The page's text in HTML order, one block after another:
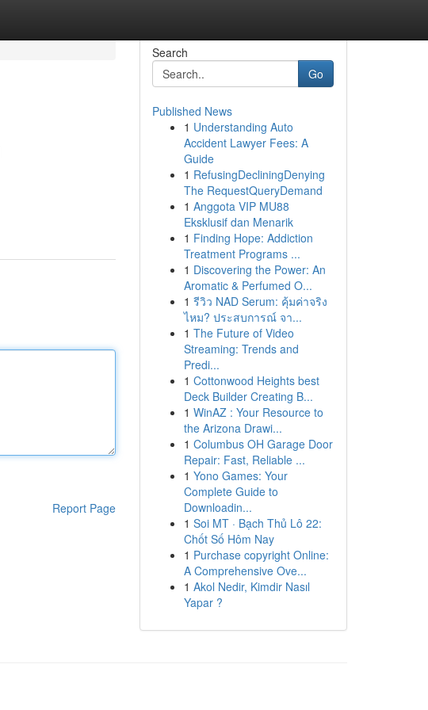
Report Page
Search
Go
Published News
1 Understanding Auto
Accident Lawyer Fees: A
Guide
1 RefusingDecliningDenying
The RequestQueryDemand
1 Anggota VIP MU88
Eksklusif dan Menarik
1 Finding Hope: Addiction
Treatment Programs ...
1 Discovering the Power: An
Aromatic & Perfumed O...
1 รีวิว NAD Serum: คุ้มค่าจริง
ไหม? ประสบการณ์ จา...
1 The Future of Video
Streaming: Trends and
Predi...
1 Cottonwood Heights best
Deck Builder Creating B...
1 WinAZ : Your Resource to
the Arizona Drawi...
1 Columbus OH Garage Door
Repair: Fast, Reliable ...
1 Yono Games: Your
Complete Guide to
Downloadin...
1 Soi MT · Bạch Thủ Lô 22:
Chốt Số Hôm Nay
1 Purchase copyright Online:
A Comprehensive Ove...
1 Akol Nedir, Kimdir Nasıl
Yapar ?